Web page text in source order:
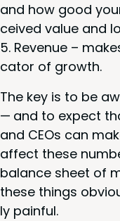
and how good
ceived val­ue and
Rev­enue –
ca­tor of growth.
The key is to be
— and to expect
and CEOs can
affect these
bal­ance sheet of
these things
ly painful.